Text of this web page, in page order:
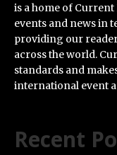
is a home of
events and news in
providing our
across the world.
standards and
international event
Recent